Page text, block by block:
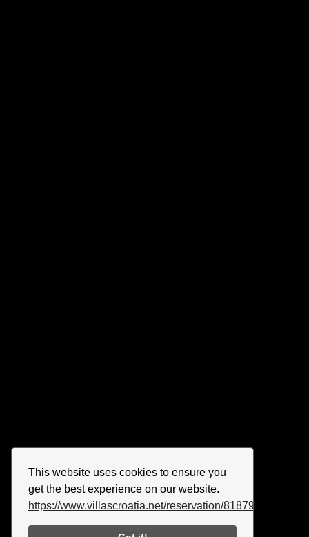
This website uses cookies to ensure you
get the best experience on our website.
https://www.villascroatia.net/reservation/818790.html